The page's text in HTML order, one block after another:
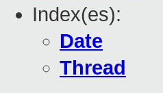
Index(es):
Date
Thread